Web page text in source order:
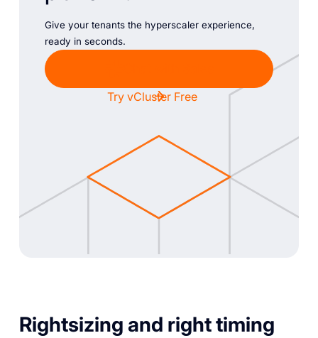
Give your tenants the hyperscaler experience,
ready in seconds.
Try vCluster Free
Rightsizing and right timing